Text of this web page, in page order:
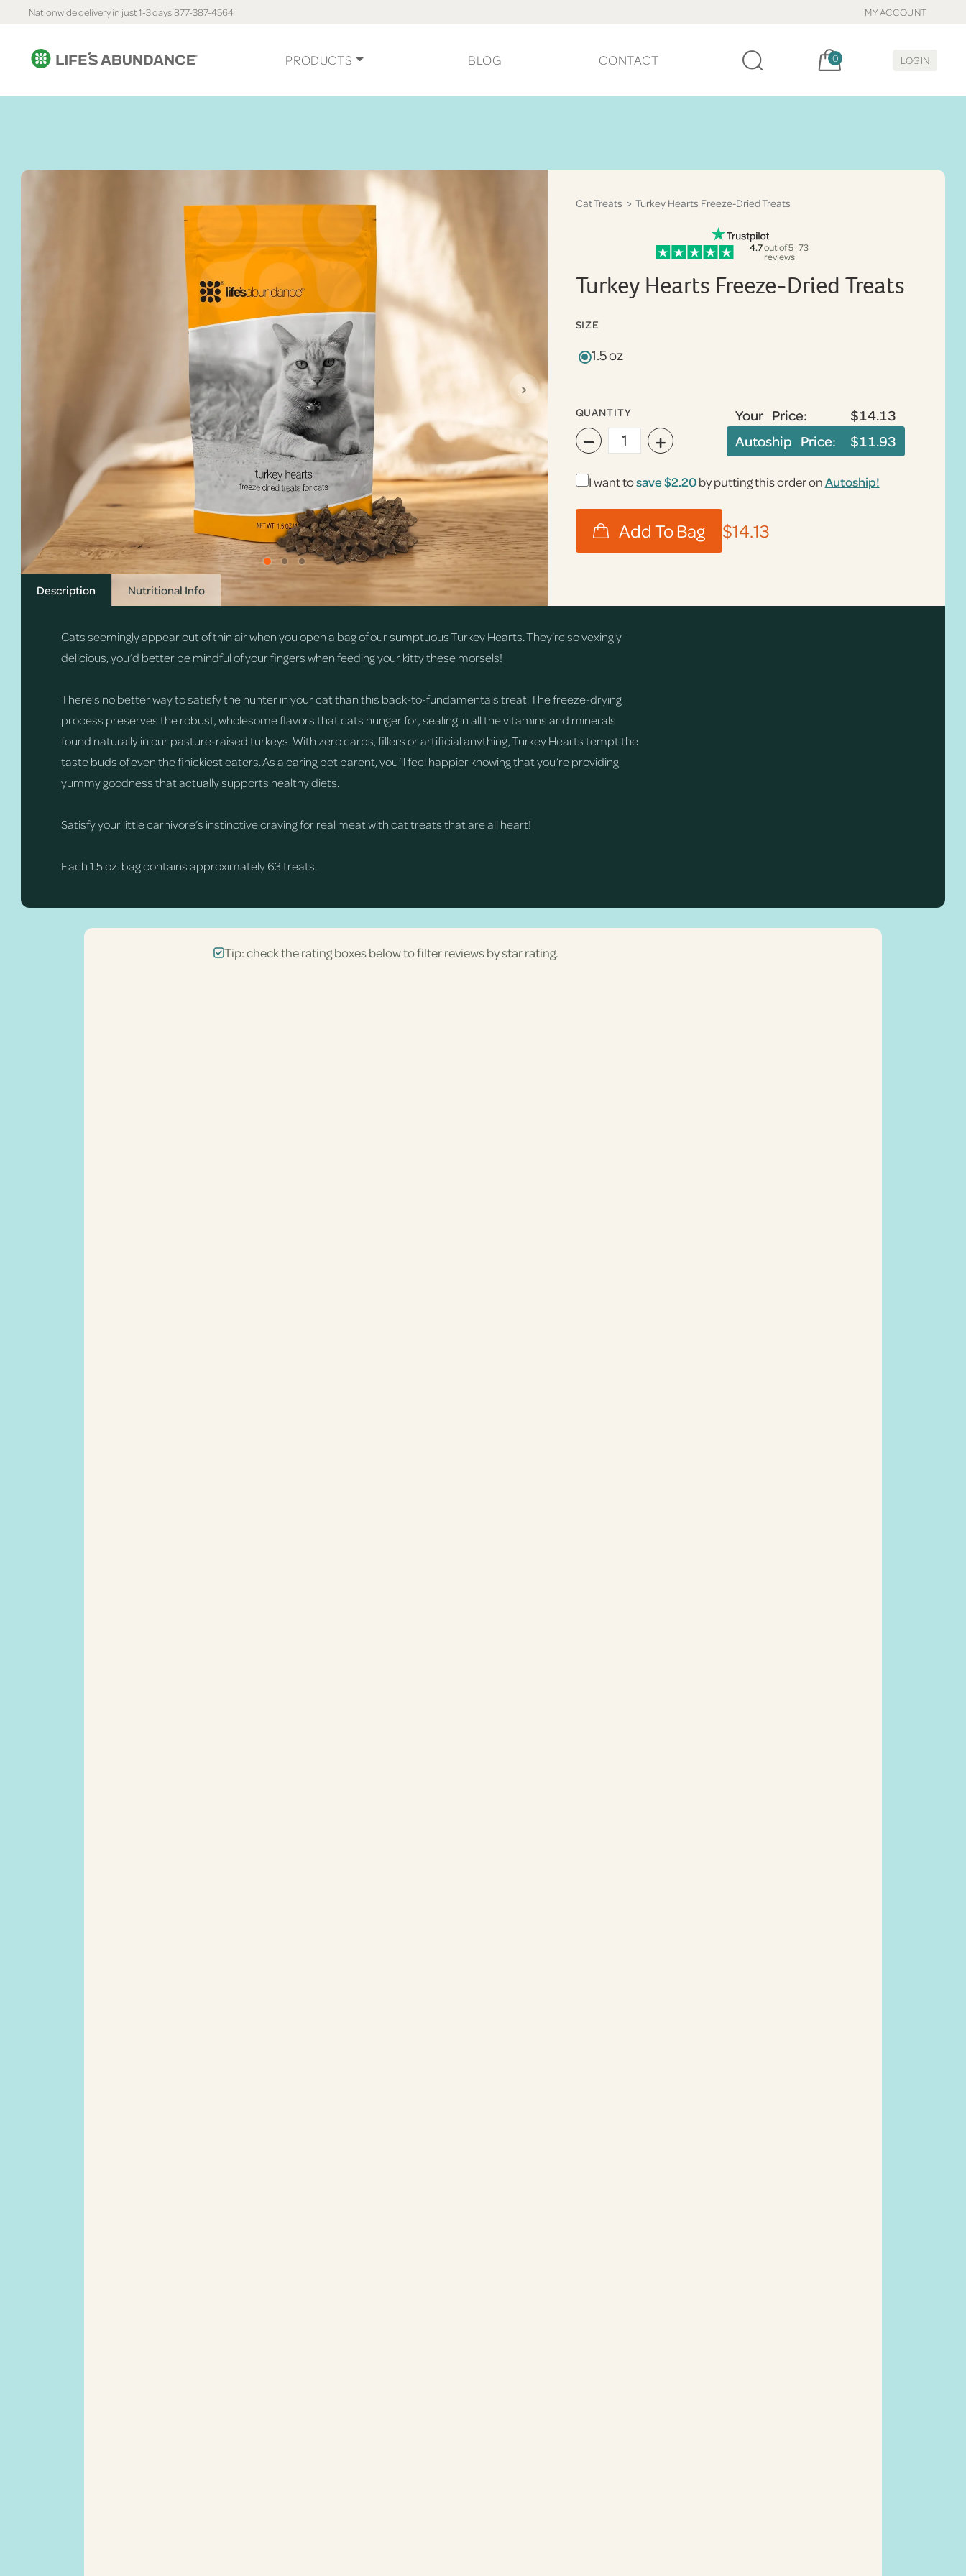
Nationwide delivery in just 1-3 days.877-387-4564 MY ACCOUNT
PRODUCTS BLOG CONTACT Cart, items:
0 LOGIN
›
Cat Treats > Turkey Hearts Freeze-Dried Treats
4.7out of 5 · 73
reviews
Turkey Hearts Freeze-Dried Treats
SIZE
1.5 oz
QUANTITY
− +
Your Price:
$14.13
Autoship Price:
$11.93
I want tosave$2.20by putting this order onAutoship!
$14.13
Description Nutritional Info
Cats seemingly appear out of thin air when you open a bag of our sumptuous Turkey Hearts. They’re so vexingly
delicious, you’d better be mindful of your fingers when feeding your kitty these morsels!
There’s no better way to satisfy the hunter in your cat than this back-to-fundamentals treat. The freeze-drying
process preserves the robust, wholesome flavors that cats hunger for, sealing in all the vitamins and minerals
found naturally in our pasture-raised turkeys. With zero carbs, fillers or artificial anything, Turkey Hearts tempt the
taste buds of even the finickiest eaters. As a caring pet parent, you’ll feel happier knowing that you’re providing
yummy goodness that actually supports healthy diets.
Satisfy your little carnivore’s instinctive craving for real meat with cat treats that are all heart!
Each 1.5 oz. bag contains approximately 63 treats.
Tip: check the rating boxes below to filter reviews by star rating.